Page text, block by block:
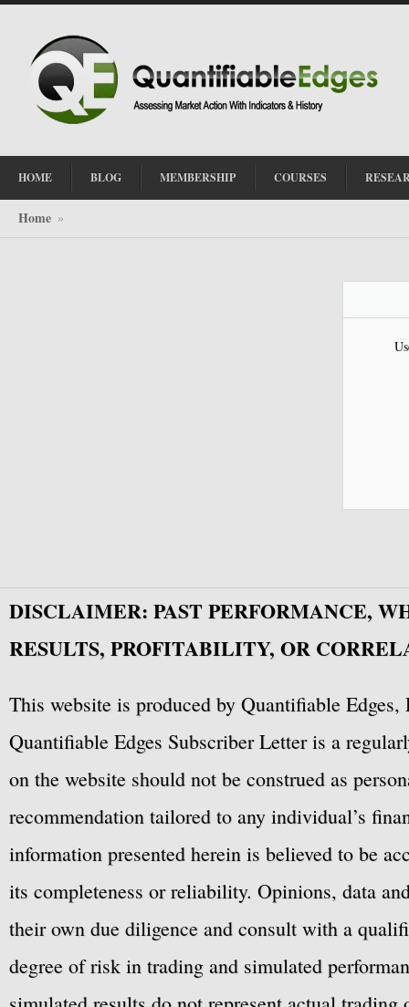
HOME BLOG MEMBERSHIP COURSES
Home »
DISCLAIMER: PAST PERFORMANCE,
RESULTS, PROFITABILITY, OR
This website is produced by Quantifiable
Quantifiable Edges Subscriber Letter is a
on the website should not be construed as
recommendation tailored to any individual’s
information presented herein is believed to be
its completeness or reliability. Opinions, data
their own due diligence and consult with a
degree of risk in trading and simulated